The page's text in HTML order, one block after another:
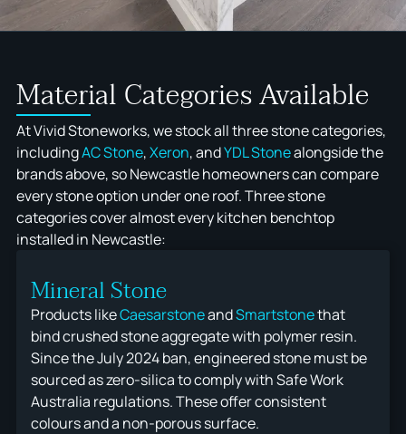
Material Categories Available
At Vivid Stoneworks, we stock all three stone categories,
includingAC Stone,Xeron, andYDL Stonealongside the
brands above, so Newcastle homeowners can compare
every stone option under one roof. Three stone
categories cover almost every kitchen benchtop
installed in Newcastle:
Mineral Stone
Products likeCaesarstoneandSmartstonethat
bind crushed stone aggregate with polymer resin.
Since the July 2024 ban, engineered stone must be
sourced as zero-silica to comply with Safe Work
Australia regulations. These offer consistent
colours and a non-porous surface.